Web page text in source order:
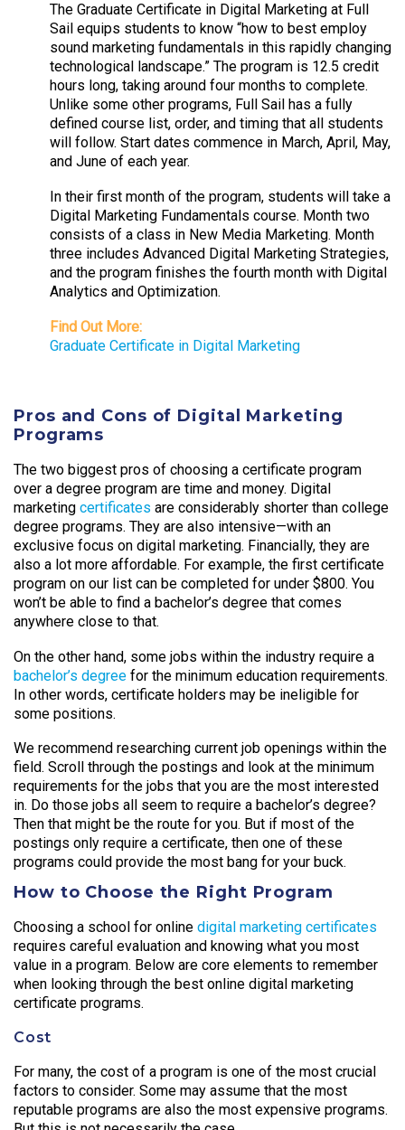
The Graduate Certificate in Digital Marketing at Full
Sail equips students to know “how to best employ
sound marketing fundamentals in this rapidly changing
technological landscape.” The program is 12.5 credit
hours long, taking around four months to complete.
Unlike some other programs, Full Sail has a fully
defined course list, order, and timing that all students
will follow. Start dates commence in March, April, May,
and June of each year.
In their first month of the program, students will take a
Digital Marketing Fundamentals course. Month two
consists of a class in New Media Marketing. Month
three includes Advanced Digital Marketing Strategies,
and the program finishes the fourth month with Digital
Analytics and Optimization.
Find Out More:
Graduate Certificate in Digital Marketing
Pros and Cons of Digital Marketing
Programs
The two biggest pros of choosing a certificate program
over a degree program are time and money. Digital
marketing certificates are considerably shorter than college
degree programs. They are also intensive—with an
exclusive focus on digital marketing. Financially, they are
also a lot more affordable. For example, the first certificate
program on our list can be completed for under $800. You
won’t be able to find a bachelor’s degree that comes
anywhere close to that.
On the other hand, some jobs within the industry require a
bachelor’s degree for the minimum education requirements.
In other words, certificate holders may be ineligible for
some positions.
We recommend researching current job openings within the
field. Scroll through the postings and look at the minimum
requirements for the jobs that you are the most interested
in. Do those jobs all seem to require a bachelor’s degree?
Then that might be the route for you. But if most of the
postings only require a certificate, then one of these
programs could provide the most bang for your buck.
How to Choose the Right Program
Choosing a school for online digital marketing certificates
requires careful evaluation and knowing what you most
value in a program. Below are core elements to remember
when looking through the best online digital marketing
certificate programs.
Cost
For many, the cost of a program is one of the most crucial
factors to consider. Some may assume that the most
reputable programs are also the most expensive programs.